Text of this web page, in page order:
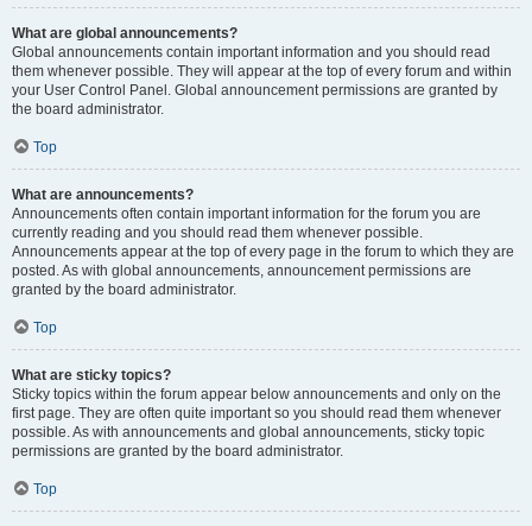
What are global announcements?
Global announcements contain important information and you should read
them whenever possible. They will appear at the top of every forum and within
your User Control Panel. Global announcement permissions are granted by
the board administrator.
Top
What are announcements?
Announcements often contain important information for the forum you are
currently reading and you should read them whenever possible.
Announcements appear at the top of every page in the forum to which they are
posted. As with global announcements, announcement permissions are
granted by the board administrator.
Top
What are sticky topics?
Sticky topics within the forum appear below announcements and only on the
first page. They are often quite important so you should read them whenever
possible. As with announcements and global announcements, sticky topic
permissions are granted by the board administrator.
Top